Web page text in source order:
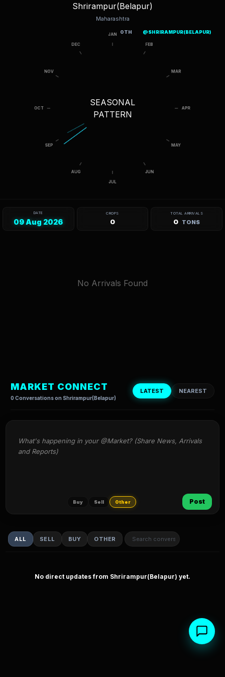
Shrirampur(Belapur)
Maharashtra
SEASONAL
PATTERN
DATE
09 Aug 2026
CROPS
0
TOTAL ARRIVALS
0 TONS
No Arrivals Found
MARKET CONNECT
0 Conversations on Shrirampur(Belapur)
LATEST NEAREST
OTH @SHRIRAMPUR(BELAPUR)
What's happening in your @Market? (Share News, Arrivals
and Reports)
Buy Sell Other Post
ALL SELL BUY OTHER
No direct updates from Shrirampur(Belapur) yet.